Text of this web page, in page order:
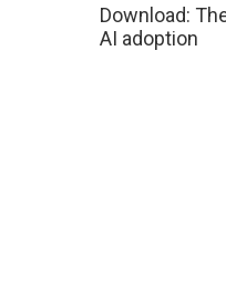
Download:
AI adoption